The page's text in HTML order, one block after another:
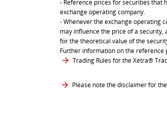
- Reference prices for securities that
exchange operating company.
- Whenever the exchange operating
may influence the price of a
for the theoretical value of the
Further information on the reference
Trading Rules for the Xetra®
Please note the disclaimer for